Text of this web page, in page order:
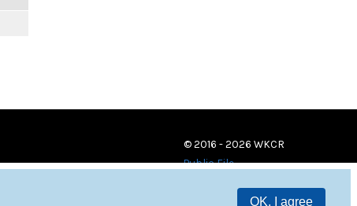
OK, I agree
© 2016 - 2026 WKCR
Public File